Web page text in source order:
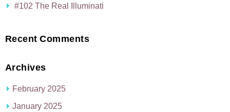
#102 The Real Illuminati
Recent Comments
Archives
February 2025
January 2025